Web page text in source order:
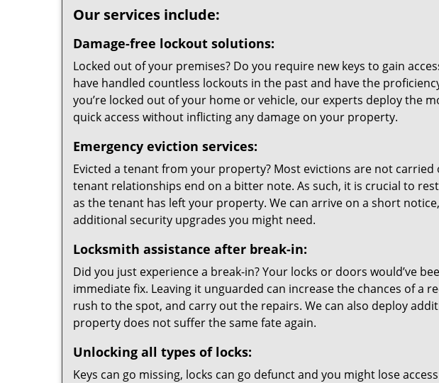
Our services include:
Damage-free lockout solutions:
Locked out of your premises? Do you require new keys to gain
have handled countless lockouts in the past and have the
you’re locked out of your home or vehicle, our experts deploy the
quick access without inflicting any damage on your property.
Emergency eviction services:
Evicted a tenant from your property? Most evictions are not
tenant relationships end on a bitter note. As such, it is crucial to
as the tenant has left your property. We can arrive on a short
additional security upgrades you might need.
Locksmith assistance after break-in:
Did you just experience a break-in? Your locks or doors would’ve
immediate fix. Leaving it unguarded can increase the chances of a
rush to the spot, and carry out the repairs. We can also deploy
property does not suffer the same fate again.
Unlocking all types of locks:
Keys can go missing, locks can go defunct and you might lose